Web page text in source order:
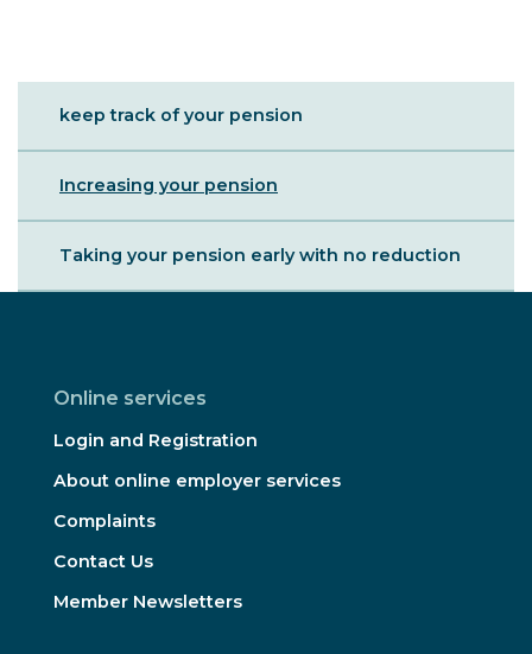
Sibling
keep track of your pension
Increasing your pension
Taking your pension early with no reduction
Online services
Login and Registration
About online employer services
Complaints
Contact Us
Member Newsletters